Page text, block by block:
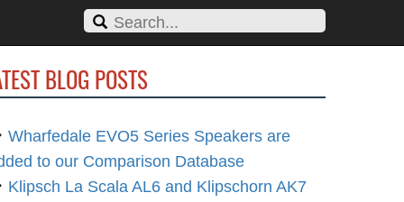
BLOG POSTS
Wharfedale EVO5 Series Speakers are
to our Comparison Database
Klipsch La Scala AL6 and Klipschorn AK7